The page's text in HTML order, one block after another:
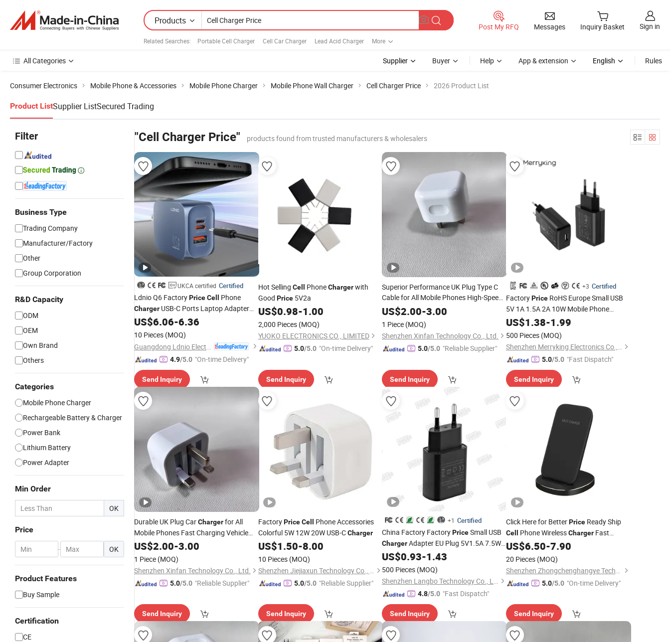
Products
Related Searches: Portable Cell Charger Cell Car Charger Lead Acid Charger More
Post My RFQ Messages Inquiry Basket Sign in
All Categories Supplier Buyer Help App & extension English Rules
Consumer Electronics Mobile Phone & Accessories Mobile Phone Charger Mobile Phone Wall Charger Cell Charger Price 2026 Product List
Product ListSupplier ListSecured Trading
Filter
Business Type
Trading Company
Manufacturer/Factory
Other
Group Corporation
R&D Capacity
ODM
OEM
Own Brand
Others
Categories
Mobile Phone Charger
Rechargeable Battery & Charger
Power Bank
Lithium Battery
Power Adapter
Min Order
OK
Price
- OK
Product Features
Buy Sample
Certification
CE
"Cell Charger Price" products found from trusted manufacturers & wholesalers
UKCA certified Certified
Ldnio Q6 FactoryPriceCell Phone
Charger USB-C Ports Laptop Adapter
45W GaN Phone Charger
for Apple iPhone 16 15 14
Laptops Tablets Smartphone
US$6.06-6.36
10 Pieces (MOQ)
4.9/5.0 "On-time Delivery"
Send Inquiry
Hot Selling Cell PhoneChargerwith
Good Price5V2a
US$0.98-1.00
2,000 Pieces (MOQ)
YUOKO ELECTRONICS CO., LIMITED
5.0/5.0 "On-time Delivery"
Send Inquiry
Superior Performance UK Plug Type C
Cable for All Mobile Phones High-Speed
Charging Data Cable
Accessories Suitable
Factories Charger
US$2.00-3.00
1 Piece (MOQ)
Shenzhen Xinfan Technology Co., Ltd.
5.0/5.0 "Reliable Supplier"
Send Inquiry
+3 Certified
FactoryPriceRoHS Europe Small USB
5V 1A 1.5A 2A 10W Mobile Phone
Accessories 5W AC DC Power Adapter
5volt Adaptor for Apple Samsung
Charger CellPhone
US$1.38-1.99
500 Pieces (MOQ)
Shenzhen Merryking Electronics Co., Ltd.
5.0/5.0 "Fast Dispatch"
Send Inquiry
Durable UK Plug CarChargerfor All
Mobile Phones Fast Charging Vehicle
Adapter CellPhone Accessories Fast
Charging USB-C Port, Factory Wholesale
US$2.00-3.00
1 Piece (MOQ)
Shenzhen Xinfan Technology Co., Ltd.
5.0/5.0 "Reliable Supplier"
Send Inquiry
FactoryPrice Cell
Phone Accessories
Colorful 5W 12W 20W USB-CCharger
US$1.50-8.00
10 Pieces (MOQ)
Shenzhen Jiejiaxun Technology Co., Ltd.
5.0/5.0 "Reliable Supplier"
Send Inquiry
+1 Certified
China Factory FactoryPriceSmall USB
ChargerAdapter EU Plug 5V1.5A 7.5W
Mobile Phone Accessories
US$0.93-1.43
500 Pieces (MOQ)
Shenzhen Langbo Technology Co., Ltd.
4.8/5.0 "Fast Dispatch"
Send Inquiry
Click Here for BetterPriceReady Ship
Cell Phone WirelessChargerFast
Charging Desk Mount Electronic
Component 10W Output Power 5V/1A
Output 5V/2A Otp
US$6.50-7.90
20 Pieces (MOQ)
Shenzhen Zhongchenghangye Technology Co., Ltd
5.0/5.0 "On-time Delivery"
Send Inquiry